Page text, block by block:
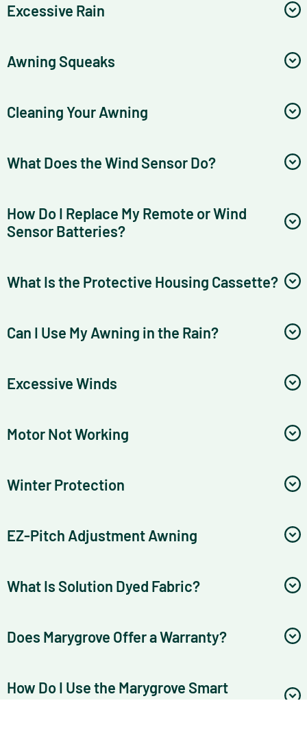
Excessive Rain
Awning Squeaks
Cleaning Your Awning
What Does the Wind Sensor Do?
How Do I Replace My Remote or Wind
Sensor Batteries?
What Is the Protective Housing Cassette?
Can I Use My Awning in the Rain?
Excessive Winds
Motor Not Working
Winter Protection
EZ-Pitch Adjustment Awning
What Is Solution Dyed Fabric?
Does Marygrove Offer a Warranty?
How Do I Use the Marygrove Smart